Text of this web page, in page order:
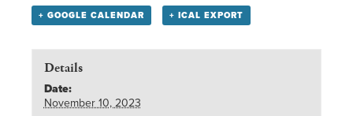
+ GOOGLE CALENDAR + ICAL EXPORT
Details
Date:
November 10, 2023